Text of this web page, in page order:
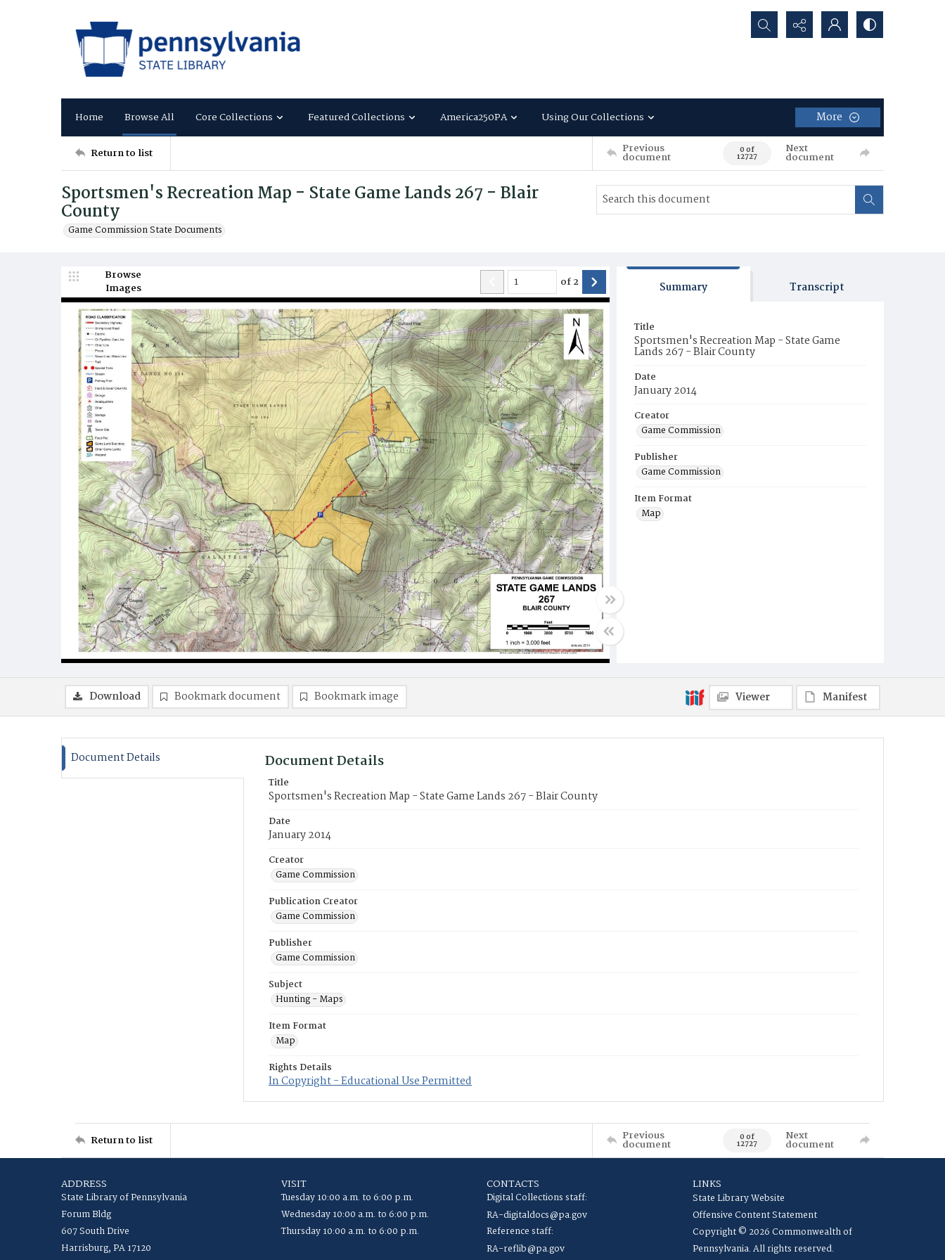
Search...
Home Browse All Core Collections Featured Collections America250PA Using Our Collections More
Return to list Previous
document 0 of
12727
Next
document
Sportsmen's Recreation Map - State Game Lands 267 - Blair
County
Game Commission State Documents
Browse
Images
of2 Summary Transcript
Title
Sportsmen's Recreation Map - State Game
Lands 267 - Blair County
Date
January 2014
Creator
Game Commission
Publisher
Game Commission
Item Format
Map
Download Bookmark document Bookmark image Viewer Manifest
Document Details Document Details
Title
Sportsmen's Recreation Map - State Game Lands 267 - Blair County
Date
January 2014
Creator
Game Commission
Publication Creator
Game Commission
Publisher
Game Commission
Subject
Hunting - Maps
Item Format
Map
Rights Details
In Copyright - Educational Use Permitted
Return to list Previous
document 0 of
12727
Next
document
ADDRESS
State Library of Pennsylvania
Forum Bldg
607 South Drive
Harrisburg, PA 17120
VISIT
Tuesday 10:00 a.m. to 6:00 p.m.
Wednesday 10:00 a.m. to 6:00 p.m.
Thursday 10:00 a.m. to 6:00 p.m.
CONTACTS
Digital Collections staff:
RA-digitaldocs@pa.gov
Reference staff:
RA-reflib@pa.gov
LINKS
State Library Website
Offensive Content Statement
Copyright © 2026 Commonwealth of
Pennsylvania. All rights reserved.